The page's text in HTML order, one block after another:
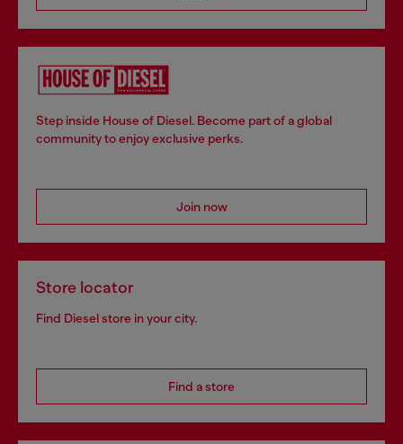
Step inside House of Diesel. Become part of a global
community to enjoy exclusive perks.
Join now
Store locator
Find Diesel store in your city.
Find a store